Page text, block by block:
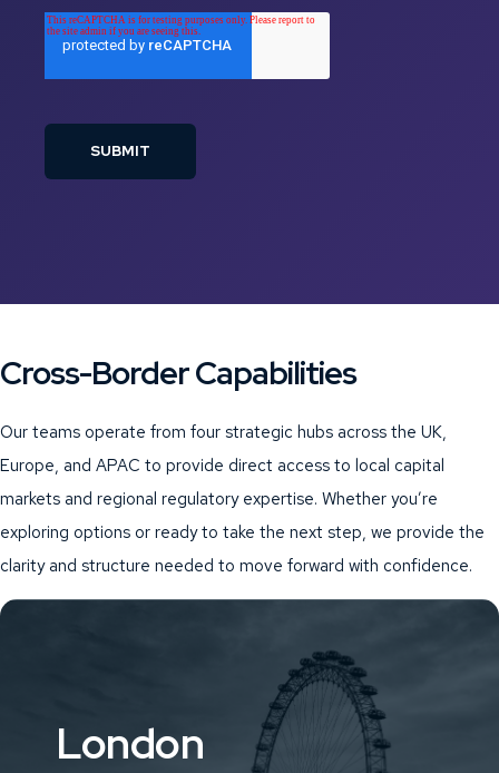
Cross-Border Capabilities
Our teams operate from four strategic hubs across the UK,
Europe, and APAC to provide direct access to local capital
markets and regional regulatory expertise. Whether you’re
exploring options or ready to take the next step, we provide the
clarity and structure needed to move forward with confidence.
London